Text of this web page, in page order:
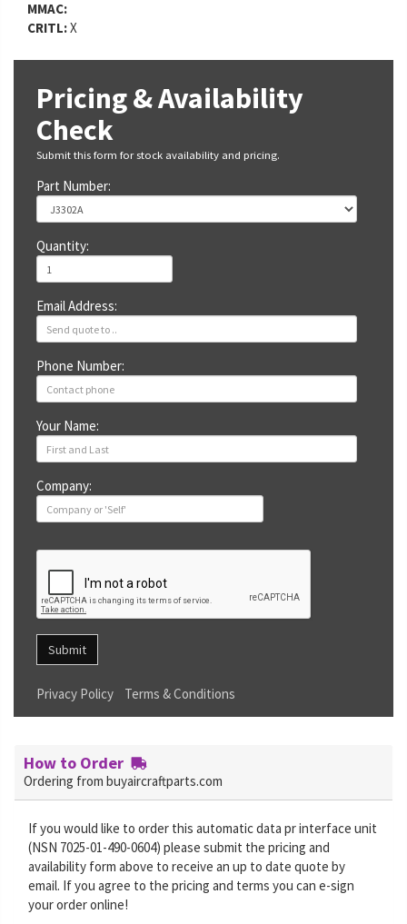
MMAC:
CRITL:X
Pricing & Availability
Check
Submit this form for stock availability and pricing.
Part Number:
Quantity:
Email Address:
Phone Number:
Your Name:
Company:
Submit
Privacy Policy Terms & Conditions
How to Order
Ordering from buyaircraftparts.com
If you would like to order this automatic data pr interface unit
(NSN 7025-01-490-0604) please submit the pricing and
availability form above to receive an up to date quote by
email. If you agree to the pricing and terms you can e-sign
your order online!